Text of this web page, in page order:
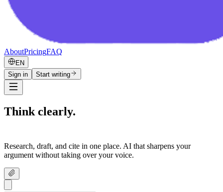
AboutPricingFAQ
EN
Sign in
Start writing
Think clearly.
Research, draft, and cite in one place. AI that sharpens your
argument without taking over your voice.